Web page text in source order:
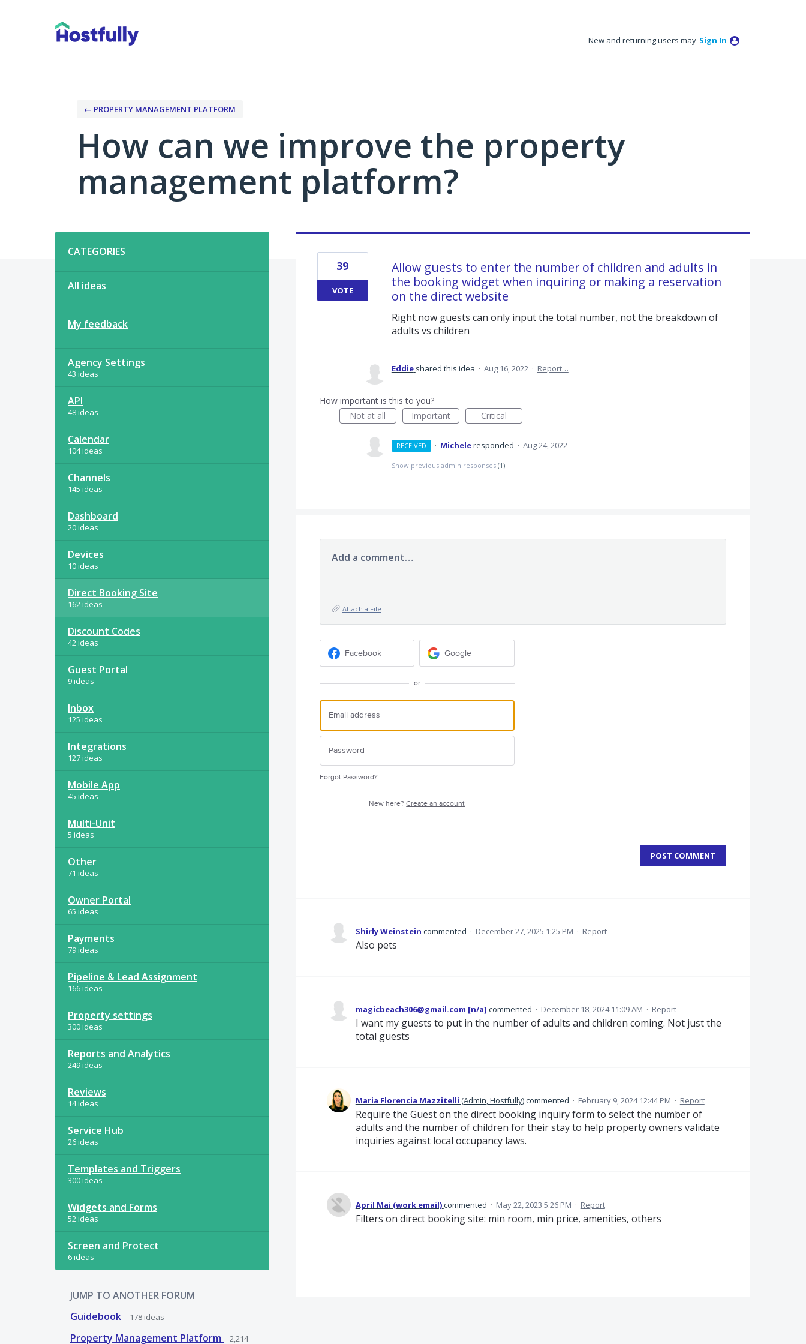
New and returning users may Sign In
← PROPERTY MANAGEMENT PLATFORM
How can we improve the property
management platform?
CATEGORIES
All ideas
My feedback
Agency Settings
43 ideas
API
48 ideas
Calendar
104 ideas
Channels
145 ideas
Dashboard
20 ideas
Devices
10 ideas
Direct Booking Site
162 ideas
Discount Codes
42 ideas
Guest Portal
9 ideas
Inbox
125 ideas
Integrations
127 ideas
Mobile App
45 ideas
Multi-Unit
5 ideas
Other
71 ideas
Owner Portal
65 ideas
Payments
79 ideas
Pipeline & Lead Assignment
166 ideas
Property settings
300 ideas
Reports and Analytics
249 ideas
Reviews
14 ideas
Service Hub
26 ideas
Templates and Triggers
300 ideas
Widgets and Forms
52 ideas
Screen and Protect
6 ideas
JUMP TO ANOTHER FORUM
Guidebook
178 ideas
Property Management Platform 2,214
Allow guests to enter the number of children and adults in
the booking widget when inquiring or making a reservation
on the direct website
Right now guests can only input the total number, not the breakdown of
adults vs children
39
VOTE
Eddie shared this idea · Aug 16, 2022 · Report…
How important is this to you?
Not at all
Important Critical
RECEIVED · Micheleresponded · Aug 24, 2022
Show previous admin responses (1)
Add a comment…
Attach a File
Facebook Google
or
Forgot Password?
New here?Create an account
POST COMMENT
Shirly Weinstein commented · December 27, 2025 1:25 PM · Report
Also pets
magicbeach306@gmail.com [n/a] commented · December 18, 2024 11:09 AM · Report
I want my guests to put in the number of adults and children coming. Not just the
total guests
Maria Florencia Mazzitelli (Admin, Hostfully)commented · February 9, 2024 12:44 PM · Report
Require the Guest on the direct booking inquiry form to select the number of
adults and the number of children for their stay to help property owners validate
inquiries against local occupancy laws.
April Mai (work email)commented · May 22, 2023 5:26 PM · Report
Filters on direct booking site: min room, min price, amenities, others